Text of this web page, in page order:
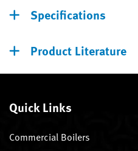
Specifications
Product Literature
Quick Links
Commercial Boilers